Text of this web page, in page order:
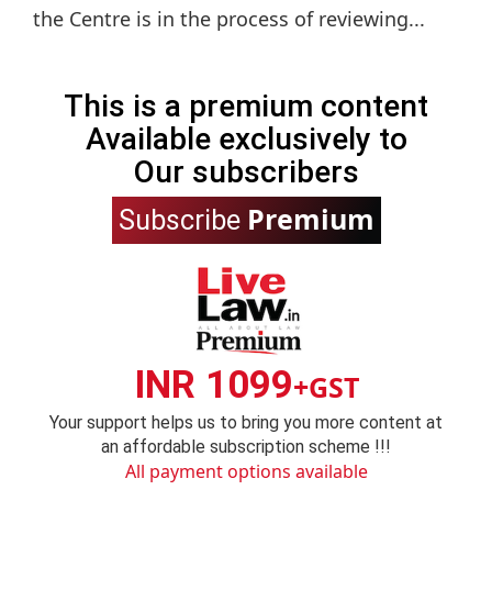
the Centre is in the process of reviewing...
This is a premium content
Available exclusively to
Our subscribers
Subscribe Premium
INR 1099+GST
Your support helps us to bring you more content at
an affordable subscription scheme !!!
All payment options available